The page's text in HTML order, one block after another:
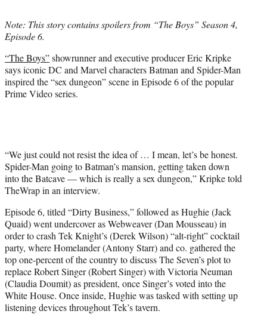
e
r
Note: This story contains spoilers from “The Boys” Season 4,
Episode 6.
“The Boys”showrunner and executive producer Eric Kripke
says iconic DC and Marvel characters Batman and Spider-Man
inspired the “sex dungeon” scene in Episode 6 of the popular
Prime Video series.
“We just could not resist the idea of … I mean, let’s be honest.
Spider-Man going to Batman’s mansion, getting taken down
into the Batcave — which is really a sex dungeon,” Kripke told
TheWrap in an interview.
Episode 6, titled “Dirty Business,” followed as Hughie (Jack
Quaid) went undercover as Webweaver (Dan Mousseau) in
order to crash Tek Knight’s (Derek Wilson) “alt-right” cocktail
party, where Homelander (Antony Starr) and co. gathered the
top one-percent of the country to discuss The Seven’s plot to
replace Robert Singer (Robert Singer) with Victoria Neuman
(Claudia Doumit) as president, once Singer’s voted into the
White House. Once inside, Hughie was tasked with setting up
listening devices throughout Tek’s tavern.